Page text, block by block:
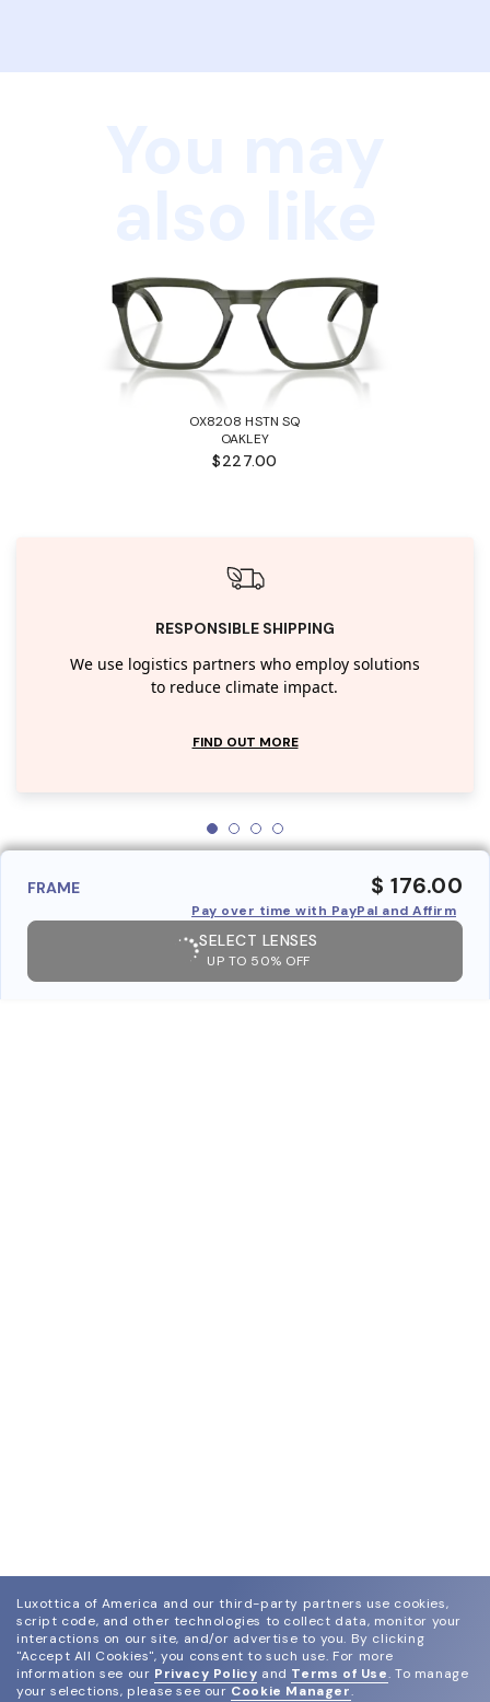
OX8208 HSTN SQ
OAKLEY
$227.00
RESPONSIBLE SHIPPING
We use logistics partners who employ solutions
to reduce climate impact.
FIND OUT MORE
FRAME $ 176.00
Pay over time with PayPal and Affirm
SELECT LENSES
UP TO 50% OFF
Luxottica of America and our third-party partners use cookies,
script code, and other technologies to collect data, monitor your
interactions on our site, and/or advertise to you. By clicking
"Accept All Cookies", you consent to such use. For more
information see our Privacy Policy and Terms of Use. To manage
your selections, please see our Cookie Manager.